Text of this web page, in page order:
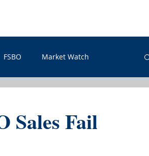
FSBO Market Watch
Sales Fail